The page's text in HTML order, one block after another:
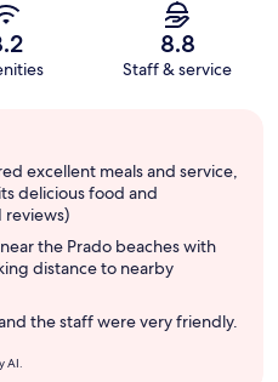
8.8
Staff & service
excellent meals and service,
delicious food and
reviews)
the Prado beaches with
distance to nearby
the staff were very friendly.
AI.